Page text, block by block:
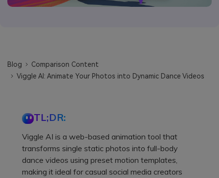
Blog
Comparison Content
Viggle AI: Animate Your Photos into Dynamic Dance Videos
TL;DR:
Viggle AI is a web-based animation tool that
transforms single static photos into full-body
dance videos using preset motion templates,
making it ideal for casual social media creators